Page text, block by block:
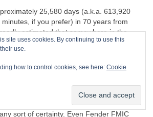
25,580 days (a.k.a. 613,920
if you prefer) in 70 years from
estimated that somewhere in the
Stratocasters have been manufactured in
70 years. That equates to a whopping
production figures either don’t exist or
and don’t give an accurate
capacity. Nobody actually knows
sort of certainty. Even Fender FMIC
site uses cookies. By continuing to use this
use.
how to control cookies, see here: Cookie